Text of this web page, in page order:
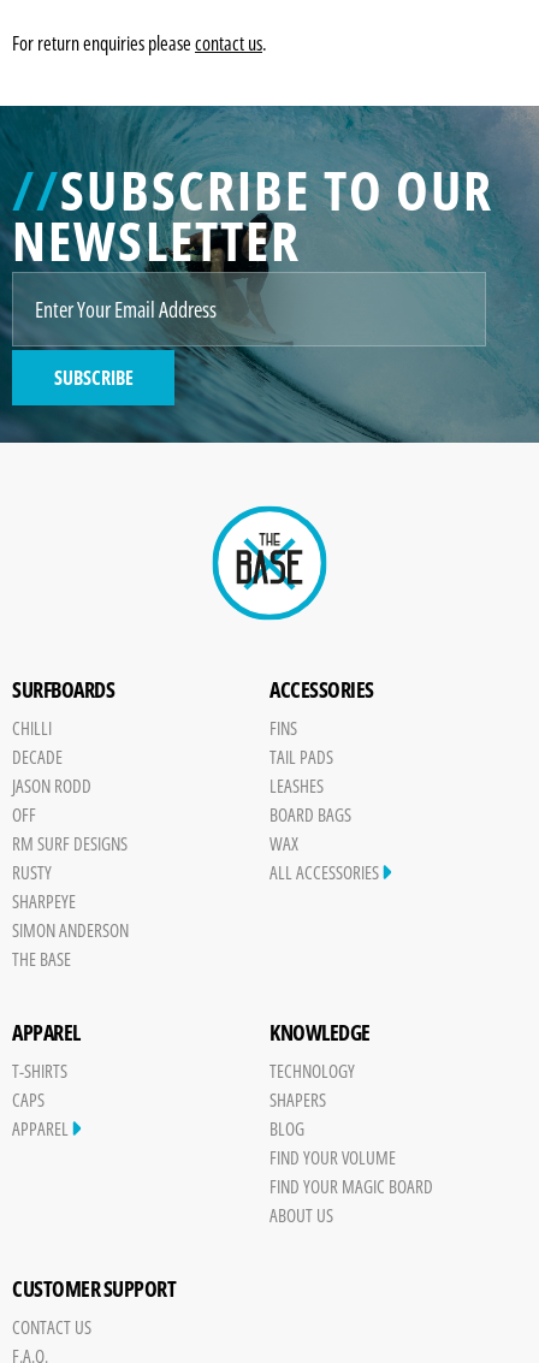
For return enquiries pleasecontact us.
//SUBSCRIBE TO OUR
NEWSLETTER
SUBSCRIBE
SURFBOARDS
CHILLI
DECADE
JASON RODD
OFF
RM SURF DESIGNS
RUSTY
SHARPEYE
SIMON ANDERSON
THE BASE
ACCESSORIES
FINS
TAIL PADS
LEASHES
BOARD BAGS
WAX
ALL ACCESSORIES
APPAREL
T-SHIRTS
CAPS
APPAREL
KNOWLEDGE
TECHNOLOGY
SHAPERS
BLOG
FIND YOUR VOLUME
FIND YOUR MAGIC BOARD
ABOUT US
CUSTOMER SUPPORT
CONTACT US
F.A.Q.